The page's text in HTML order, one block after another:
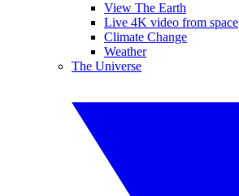
View The Earth
Live 4K video from space
Climate Change
Weather
The Universe